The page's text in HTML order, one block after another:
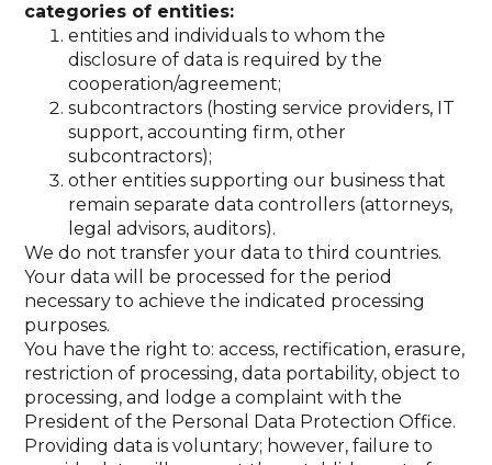
categories of entities:
entities and individuals to whom the
disclosure of data is required by the
cooperation/agreement;
subcontractors (hosting service providers, IT
support, accounting firm, other
subcontractors);
other entities supporting our business that
remain separate data controllers (attorneys,
legal advisors, auditors).
We do not transfer your data to third countries.
Your data will be processed for the period
necessary to achieve the indicated processing
purposes.
You have the right to: access, rectification, erasure,
restriction of processing, data portability, object to
processing, and lodge a complaint with the
President of the Personal Data Protection Office.
Providing data is voluntary; however, failure to